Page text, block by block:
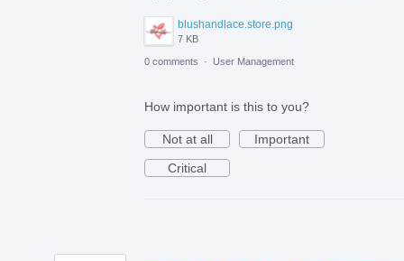
blushandlace.store.png
7 KB
0 comments · User Management
How important is this to you?
Not at all
Important
Critical